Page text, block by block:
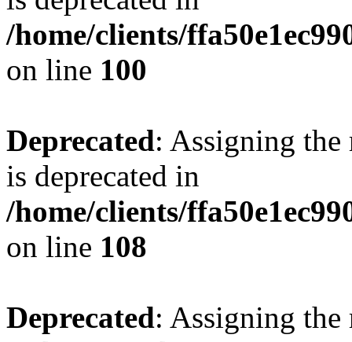
/home/clients/
on line 100
Deprecated: Assigning the
is deprecated in
/home/clients/
on line 108
Deprecated: Assigning the